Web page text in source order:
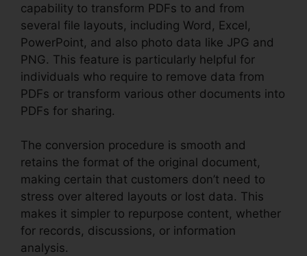
capability to transform PDFs to and from
several file layouts, including Word, Excel,
PowerPoint, and also photo data like JPG and
PNG. This feature is particularly helpful for
individuals who require to remove data from
PDFs or transform various other documents into
PDFs for sharing.
The conversion procedure is smooth and
retains the format of the original document,
making certain that customers don’t need to
stress over altered layouts or lost data. This
makes it simpler to repurpose content, whether
for records, discussions, or information
analysis.